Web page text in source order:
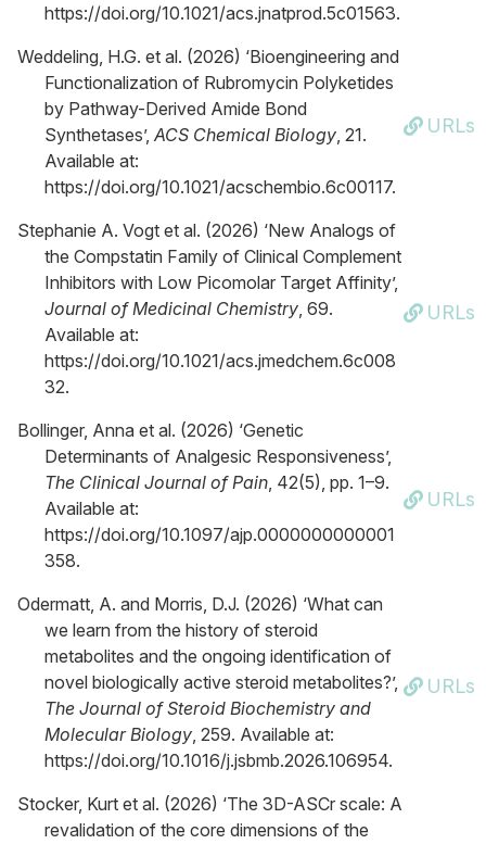
https://doi.org/10.1021/acs.jnatprod.5c01563.
Weddeling, H.G. et al. (2026) ‘Bioengineering and
Functionalization of Rubromycin Polyketides
by Pathway-Derived Amide Bond
Synthetases’,ACS Chemical Biology, 21.
Available at:
https://doi.org/10.1021/acschembio.6c00117.
URLs
Stephanie A. Vogt et al. (2026) ‘New Analogs of
the Compstatin Family of Clinical Complement
Inhibitors with Low Picomolar Target Affinity’,
Journal of Medicinal Chemistry, 69.
Available at:
https://doi.org/10.1021/acs.jmedchem.6c008
32.
URLs
Bollinger, Anna et al. (2026) ‘Genetic
Determinants of Analgesic Responsiveness’,
The Clinical Journal of Pain, 42(5), pp. 1–9.
Available at:
https://doi.org/10.1097/ajp.0000000000001
358.
URLs
Odermatt, A. and Morris, D.J. (2026) ‘What can
we learn from the history of steroid
metabolites and the ongoing identification of
novel biologically active steroid metabolites?’,
The Journal of Steroid Biochemistry and
Molecular Biology, 259. Available at:
https://doi.org/10.1016/j.jsbmb.2026.106954.
URLs
Stocker, Kurt et al. (2026) ‘The 3D-ASCr scale: A
revalidation of the core dimensions of the